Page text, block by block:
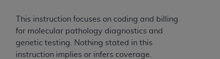
This instruction focuses on coding and billing
for molecular pathology diagnostics and
genetic testing. Nothing stated in this
instruction implies or infers coverage.
American Dental Association, 401 North
Michigan Avenue, Chicago, Illinois, 60611. U.S.
Government rights to use, modify, reproduce,
release, perform, display, or disclose these